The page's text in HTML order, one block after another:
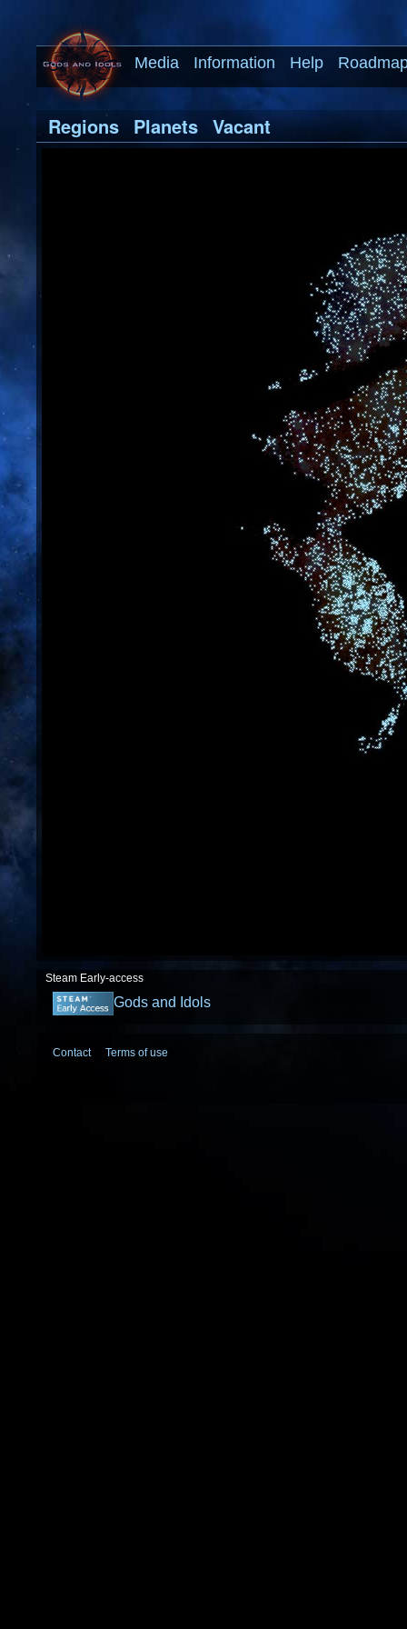
Media Information Help
Regions Planets Vacant
Steam Early-access
Gods and Idols
Contact Terms of use